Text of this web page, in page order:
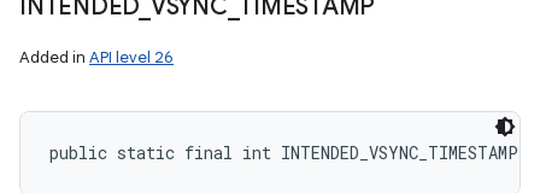
INTENDED VSYNC TIMESTAMP
Added in API level 26
public static final int INTENDED_VSYNC_TIMESTAMP